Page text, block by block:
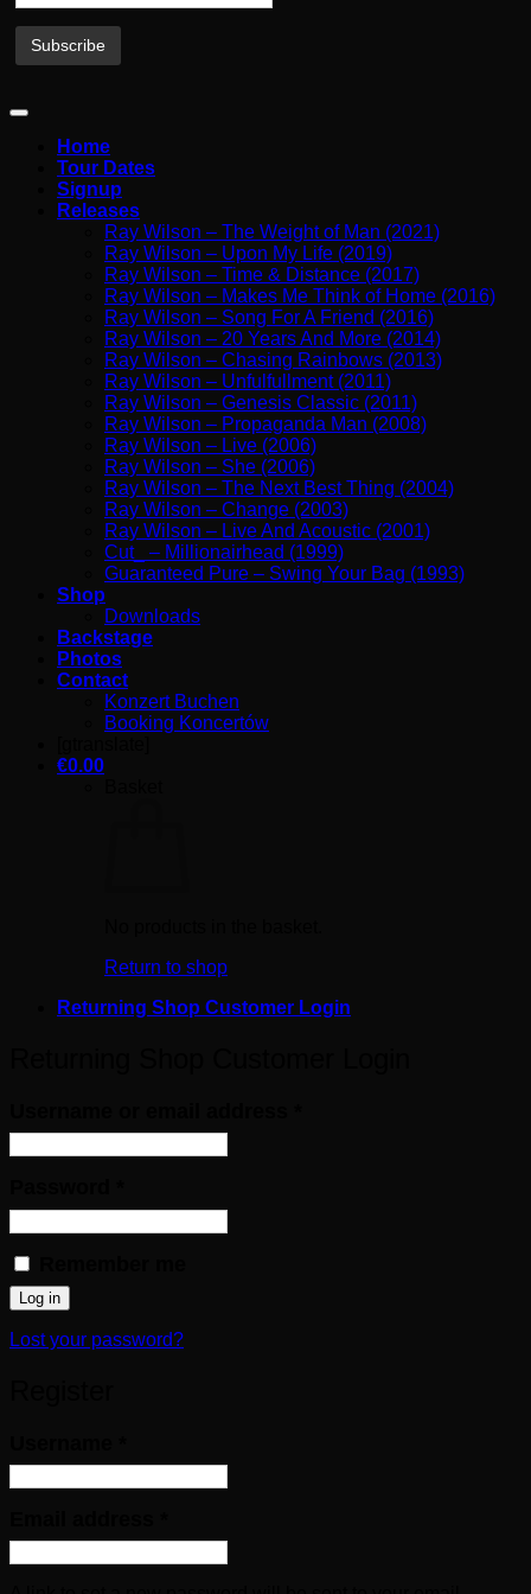
Home
Tour Dates
Signup
Releases
Ray Wilson – The Weight of Man (2021)
Ray Wilson – Upon My Life (2019)
Ray Wilson – Time & Distance (2017)
Ray Wilson – Makes Me Think of Home (2016)
Ray Wilson – Song For A Friend (2016)
Ray Wilson – 20 Years And More (2014)
Ray Wilson – Chasing Rainbows (2013)
Ray Wilson – Unfulfullment (2011)
Ray Wilson – Genesis Classic (2011)
Ray Wilson – Propaganda Man (2008)
Ray Wilson – Live (2006)
Ray Wilson – She (2006)
Ray Wilson – The Next Best Thing (2004)
Ray Wilson – Change (2003)
Ray Wilson – Live And Acoustic (2001)
Cut_ – Millionairhead (1999)
Guaranteed Pure – Swing Your Bag (1993)
Shop
Downloads
Backstage
Photos
Contact
Konzert Buchen
Booking Koncertów
€0.00
Return to shop
Returning Shop Customer Login
Log in
Lost your password?